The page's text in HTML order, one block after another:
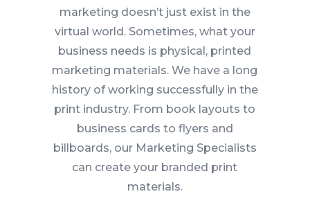
marketing doesn’t just exist in the
virtual world. Sometimes, what your
business needs is physical, printed
marketing materials. We have a long
history of working successfully in the
print industry. From book layouts to
business cards to flyers and
billboards, our Marketing Specialists
can create your branded print
materials.